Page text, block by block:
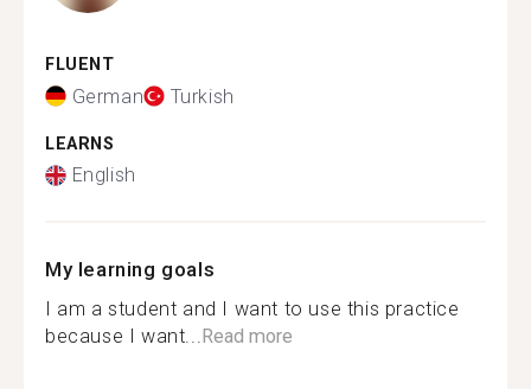
FLUENT
German Turkish
LEARNS
English
My learning goals
I am a student and I want to use this practice
because I want...Read more